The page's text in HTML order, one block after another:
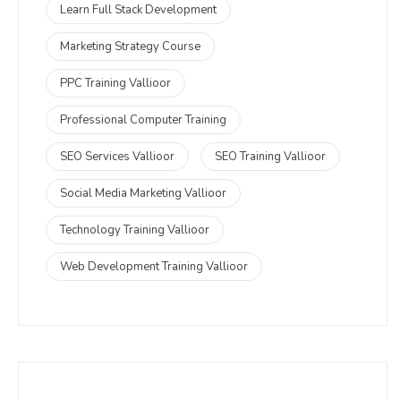
Learn Full Stack Development
Marketing Strategy Course
PPC Training Vallioor
Professional Computer Training
SEO Services Vallioor SEO Training Vallioor
Social Media Marketing Vallioor
Technology Training Vallioor
Web Development Training Vallioor